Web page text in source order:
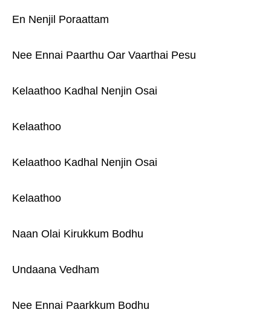
En Nenjil Poraattam
Nee Ennai Paarthu Oar Vaarthai Pesu
Kelaathoo Kadhal Nenjin Osai
Kelaathoo
Kelaathoo Kadhal Nenjin Osai
Kelaathoo
Naan Olai Kirukkum Bodhu
Undaana Vedham
Nee Ennai Paarkkum Bodhu